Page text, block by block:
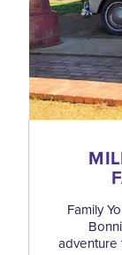
Family
adventure